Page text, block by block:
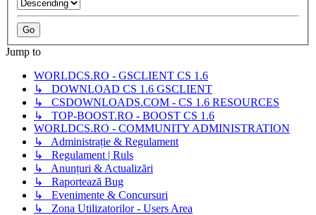
Jump to
WORLDCS.RO - GSCLIENT CS 1.6
↳ DOWNLOAD CS 1.6 GSCLIENT
↳ CSDOWNLOADS.COM - CS 1.6 RESOURCES
↳ TOP-BOOST.RO - BOOST CS 1.6
WORLDCS.RO - COMMUNITY ADMINISTRATION
↳ Administrație & Regulament
↳ Regulament | Ruls
↳ Anunțuri & Actualizări
↳ Raportează Bug
↳ Evenimente & Concursuri
↳ Zona Utilizatorilor - Users Area